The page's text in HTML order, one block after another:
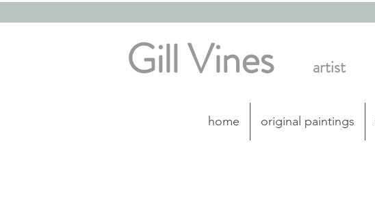
Gill Vines artist
home original paintings